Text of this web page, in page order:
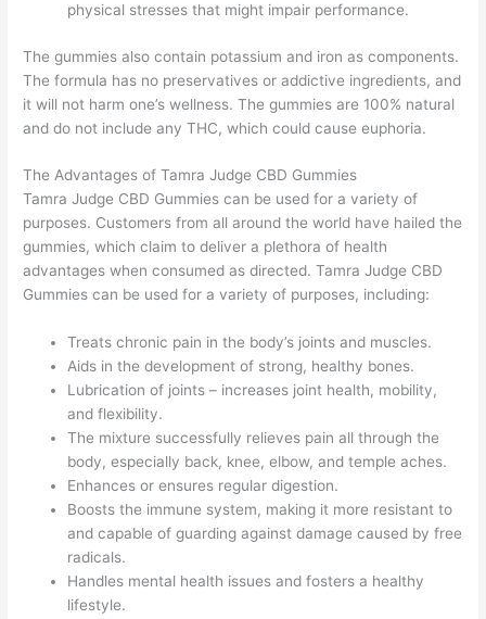
physical stresses that might impair performance.
The gummies also contain potassium and iron as components.
The formula has no preservatives or addictive ingredients, and
it will not harm one’s wellness. The gummies are 100% natural
and do not include any THC, which could cause euphoria.
The Advantages of Tamra Judge CBD Gummies
Tamra Judge CBD Gummies can be used for a variety of
purposes. Customers from all around the world have hailed the
gummies, which claim to deliver a plethora of health
advantages when consumed as directed. Tamra Judge CBD
Gummies can be used for a variety of purposes, including:
Treats chronic pain in the body’s joints and muscles.
Aids in the development of strong, healthy bones.
Lubrication of joints – increases joint health, mobility,
and flexibility.
The mixture successfully relieves pain all through the
body, especially back, knee, elbow, and temple aches.
Enhances or ensures regular digestion.
Boosts the immune system, making it more resistant to
and capable of guarding against damage caused by free
radicals.
Handles mental health issues and fosters a healthy
lifestyle.